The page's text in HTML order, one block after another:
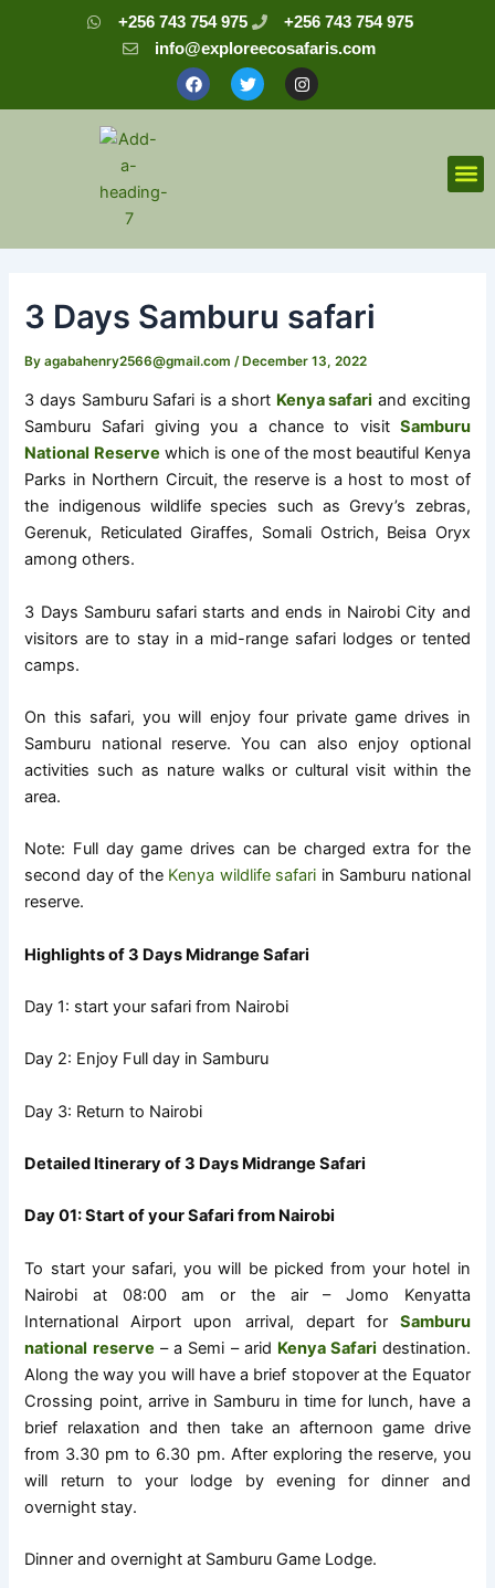
+256 743 754 975
+256 743 754 975
info@exploreecosafaris.com
F
a
c
T
w
i
I
n
s
3 Days Samburu safari
Byagabahenry2566@gmail.com /December 13, 2022
3 days Samburu Safari is a short Kenya safari and exciting
Samburu Safari giving you a chance to visitSamburu
National Reserve which is one of the most beautiful Kenya
Parks in Northern Circuit, the reserve is a host to most of
the indigenous wildlife species such as Grevy’s zebras,
Gerenuk, Reticulated Giraffes, Somali Ostrich, Beisa Oryx
among others.
3 Days Samburu safari starts and ends in Nairobi City and
visitors are to stay in a mid-range safari lodges or tented
camps.
On this safari, you will enjoy four private game drives in
Samburu national reserve. You can also enjoy optional
activities such as nature walks or cultural visit within the
area.
Note: Full day game drives can be charged extra for the
second day of the Kenya wildlife safari in Samburu national
reserve.
Highlights of 3 Days Midrange Safari
Day 1: start your safari from Nairobi
Day 2: Enjoy Full day in Samburu
Day 3: Return to Nairobi
Detailed Itinerary of 3 Days Midrange Safari
Day 01: Start of your Safari from Nairobi
To start your safari, you will be picked from your hotel in
Nairobi at 08:00 am or the air – Jomo Kenyatta
International Airport upon arrival, depart for Samburu
national reserve – a Semi – arid Kenya Safari destination.
Along the way you will have a brief stopover at the Equator
Crossing point, arrive in Samburu in time for lunch, have a
brief relaxation and then take an afternoon game drive
from 3.30 pm to 6.30 pm. After exploring the reserve, you
will return to your lodge by evening for dinner and
overnight stay.
Dinner and overnight at Samburu Game Lodge.